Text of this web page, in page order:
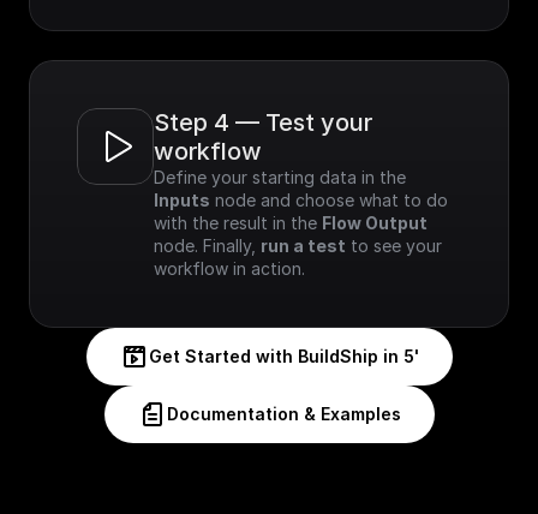
Step 4 — Test your
workflow
Inputs node and choose what to do
with the result in the Flow Output
node. Finally, run a test to see your
workflow in action.
Get Started with BuildShip in 5'
Documentation & Examples